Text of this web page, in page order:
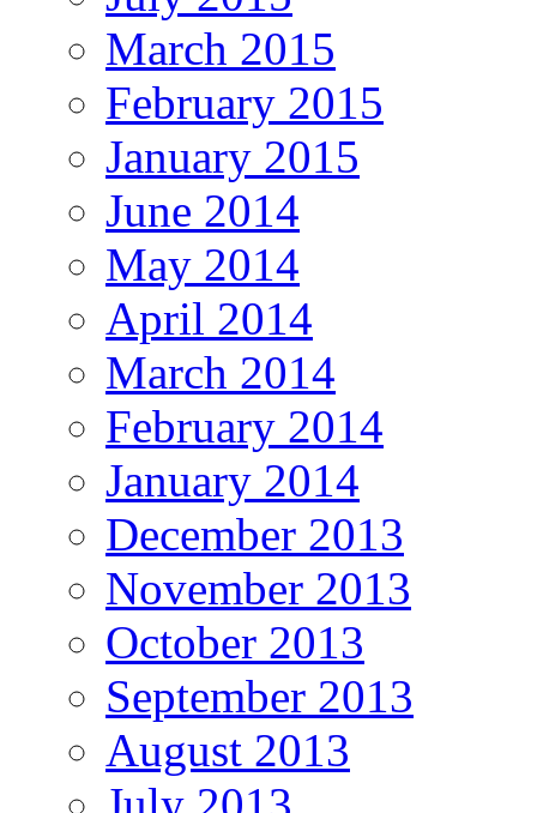
March 2015
February 2015
January 2015
June 2014
May 2014
April 2014
March 2014
February 2014
January 2014
December 2013
November 2013
October 2013
September 2013
August 2013